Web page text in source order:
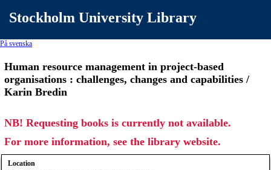
Stockholm University Library
På svenska
Human resource management in project-based
organisations : challenges, changes and capabilities /
Karin Bredin
NB! Requesting books is currently not available.
For more information, see the library website.
Location